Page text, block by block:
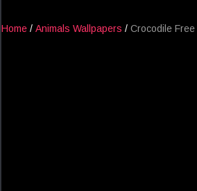
Home / Animals Wallpapers / Crocodile Free